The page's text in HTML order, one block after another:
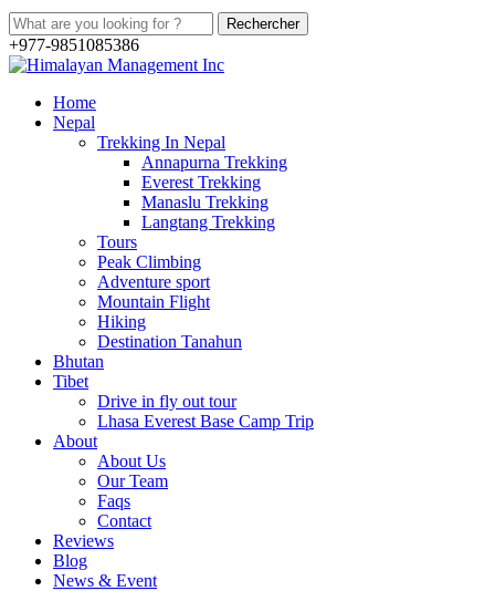
+977-9851085386
Home
Nepal
Trekking In Nepal
Annapurna Trekking
Everest Trekking
Manaslu Trekking
Langtang Trekking
Tours
Peak Climbing
Adventure sport
Mountain Flight
Hiking
Destination Tanahun
Bhutan
Tibet
Drive in fly out tour
Lhasa Everest Base Camp Trip
About
About Us
Our Team
Faqs
Contact
Reviews
Blog
News & Event